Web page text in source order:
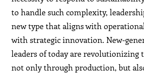
to handle such complexity,
new type that aligns with
with strategic innovation. New-
leaders of today are revolutionizing
not only through production, but